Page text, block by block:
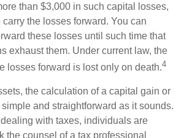
than $3,000 in such capital losses,
the losses forward. You can
these losses until such time that
exhaust them. Under current law, the
losses forward is lost only on death.4
the calculation of a capital gain or
simple and straightforward as it sounds.
with taxes, individuals are
the counsel of a tax professional